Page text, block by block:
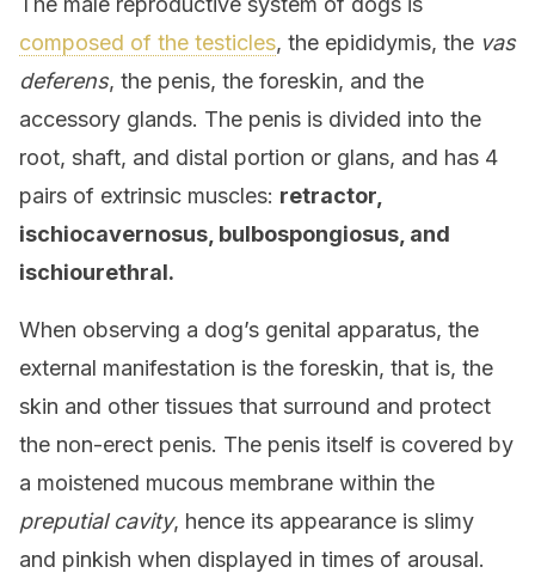
composed of the testicles, the epididymis, the vas
deferens, the penis, the foreskin, and the
accessory glands. The penis is divided into the
root, shaft, and distal portion or glans, and has 4
pairs of extrinsic muscles: retractor,
ischiocavernosus, bulbospongiosus, and
ischiourethral.
When observing a dog’s genital apparatus, the
external manifestation is the foreskin, that is, the
skin and other tissues that surround and protect
the non-erect penis. The penis itself is covered by
a moistened mucous membrane within the
preputial cavity, hence its appearance is slimy
and pinkish when displayed in times of arousal.